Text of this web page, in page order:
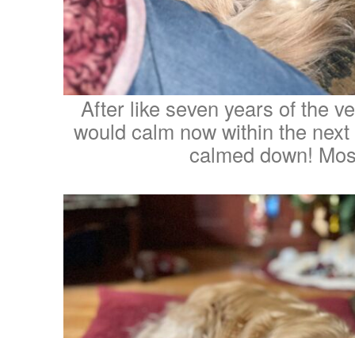
After like seven years of the
would calm now within the next
calmed down!